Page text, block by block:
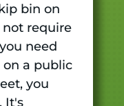
bin on
not require
need
a public
you
It's